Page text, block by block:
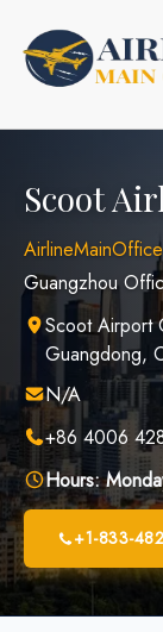
content
Scoot
AirlineMainOffice
Guangzhou
Scoot Airport
Guangdong,
N/A
+86 4006
Hours:
+1-833-